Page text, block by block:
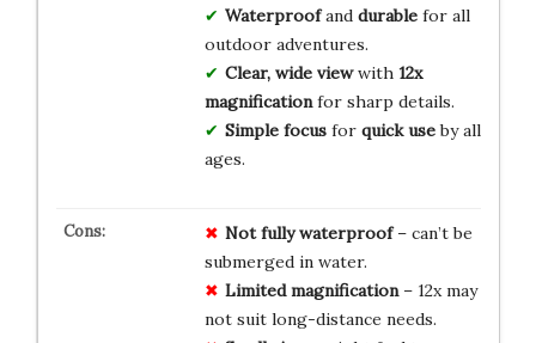
Waterproofand durablefor all
outdoor adventures.
Clear, wide viewwith 12x
magnificationfor sharp details.
Simple focusfor quick useby all
ages.
Not fully waterproof– can’t be
submerged in water.
Limited magnification– 12x may
not suit long-distance needs.